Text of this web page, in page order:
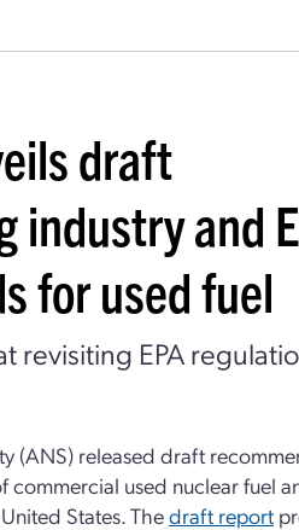
draft
industry and
for used fuel
revisiting EPA
(ANS) released draft
used nuclear fuel
States. Thedraft report